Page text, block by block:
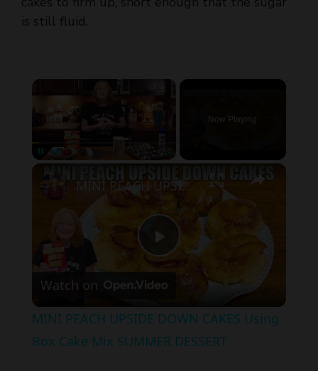
P
a
y
MINI PEACH UPSIDE DOWN CAKES Using Box Cake Mix SUMMER DESSERT
Watch on
MINI PEACH UPSIDE DOWN CAKES Using
Box Cake Mix SUMMER DESSERT
The second thing people get wrong is treating